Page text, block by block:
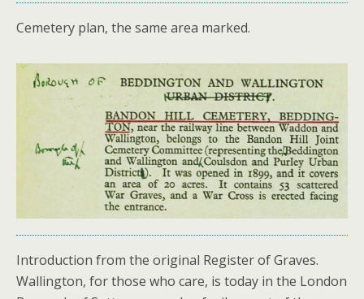
Cemetery plan, the same area marked.
Introduction from the original Register of Graves.
Wallington, for those who care, is today in the London